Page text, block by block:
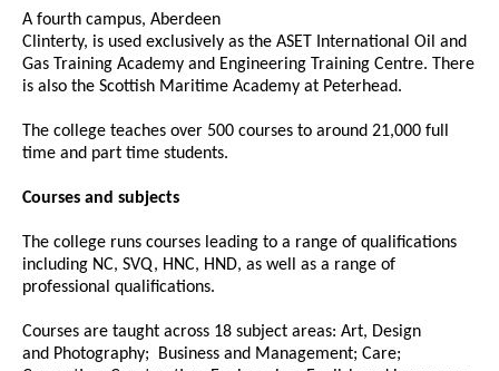
A fourth campus, Aberdeen
Clinterty, is used exclusively as the ASET International Oil and
Gas Training Academy and Engineering Training Centre. There
is also the Scottish Maritime Academy at Peterhead.
The college teaches over 500 courses to around 21,000 full
time and part time students.
Courses and subjects
The college runs courses leading to a range of qualifications
including NC, SVQ, HNC, HND, as well as a range of
professional qualifications.
Courses are taught across 18 subject areas: Art, Design
and Photography; Business and Management; Care;